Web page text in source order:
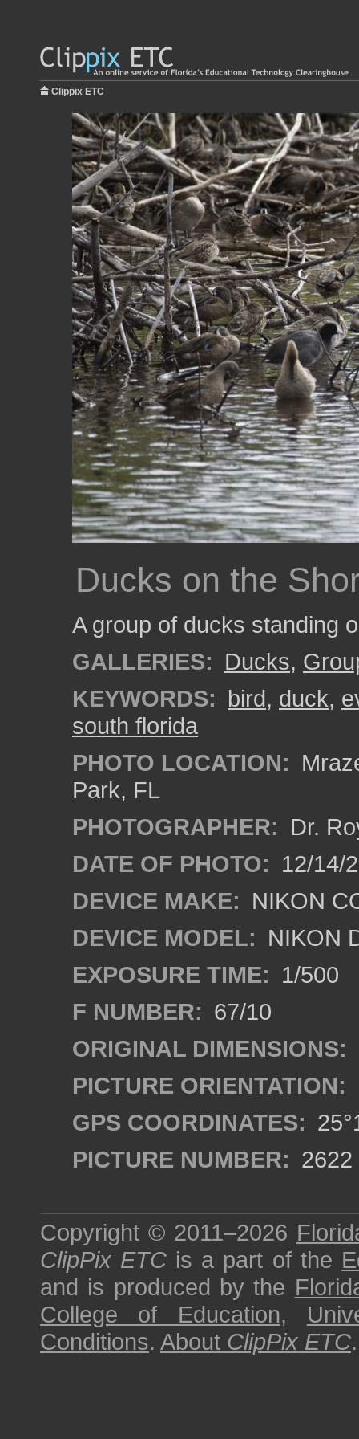
Clippix ETC
Ducks on the
A group of ducks standing
GALLERIES: Ducks,
KEYWORDS: bird, duck,
south florida
PHOTO LOCATION:
Park, FL
PHOTOGRAPHER: Dr.
DATE OF PHOTO: 12/14/
DEVICE MAKE: NIKON
DEVICE MODEL: NIKON
EXPOSURE TIME: 1/500
F NUMBER: 67/10
ORIGINAL DIMENSIONS:
PICTURE ORIENTATION:
GPS COORDINATES:
PICTURE NUMBER: 2622
Copyright © 2011–2026
ClipPix ETC is a part of the
and is produced by the
College of Education,
Conditions. About ClipPix ETC.